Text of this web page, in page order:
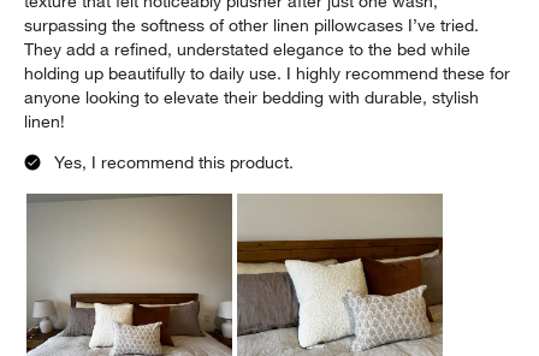
surpassing the softness of other linen pillowcases I’ve tried.
They add a refined, understated elegance to the bed while
holding up beautifully to daily use. I highly recommend these for
anyone looking to elevate their bedding with durable, stylish
linen!
Yes, I recommend this product.